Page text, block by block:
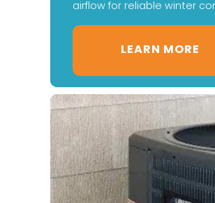
airflow for reliable winter
LEARN MORE